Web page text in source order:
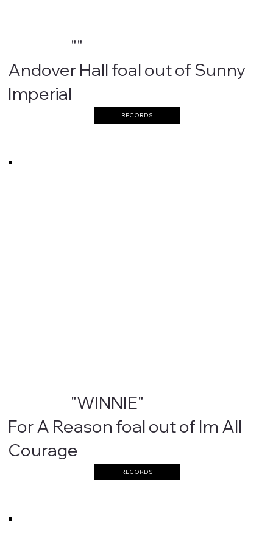
""
Andover Hall foal out of Sunny
Imperial
RECORDS
"WINNIE"
For A Reason foal out of Im All
Courage
RECORDS